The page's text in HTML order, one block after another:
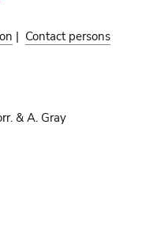
| Contact persons
& A. Gray